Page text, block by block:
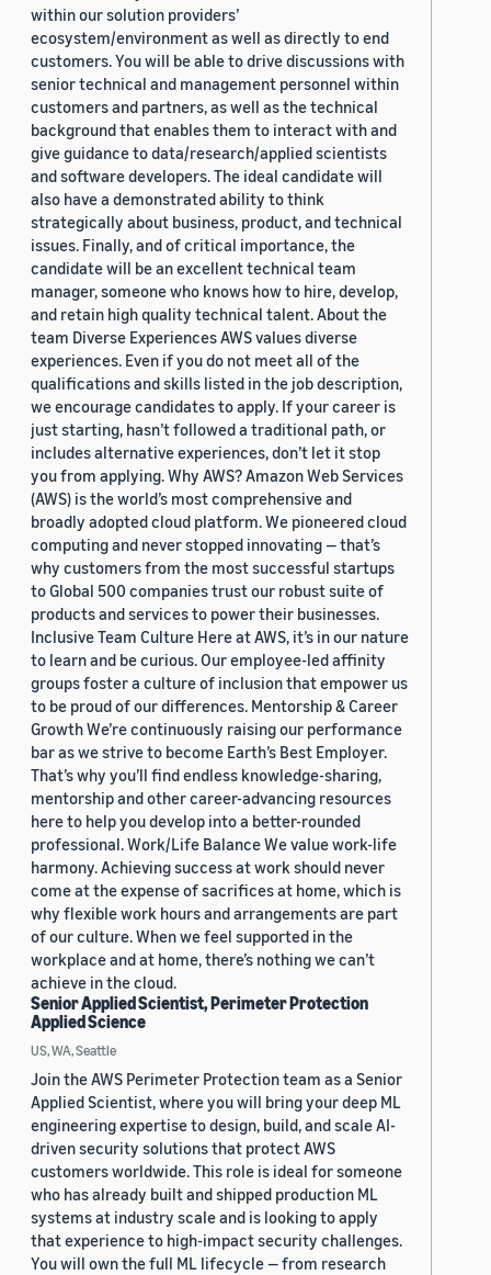
within our solution providers’
ecosystem/environment as well as directly to end
customers. You will be able to drive discussions with
senior technical and management personnel within
customers and partners, as well as the technical
background that enables them to interact with and
give guidance to data/research/applied scientists
and software developers. The ideal candidate will
also have a demonstrated ability to think
strategically about business, product, and technical
issues. Finally, and of critical importance, the
candidate will be an excellent technical team
manager, someone who knows how to hire, develop,
and retain high quality technical talent. About the
team Diverse Experiences AWS values diverse
experiences. Even if you do not meet all of the
qualifications and skills listed in the job description,
we encourage candidates to apply. If your career is
just starting, hasn’t followed a traditional path, or
includes alternative experiences, don’t let it stop
you from applying. Why AWS? Amazon Web Services
(AWS) is the world’s most comprehensive and
broadly adopted cloud platform. We pioneered cloud
computing and never stopped innovating — that’s
why customers from the most successful startups
to Global 500 companies trust our robust suite of
products and services to power their businesses.
Inclusive Team Culture Here at AWS, it’s in our nature
to learn and be curious. Our employee-led affinity
groups foster a culture of inclusion that empower us
to be proud of our differences. Mentorship & Career
Growth We’re continuously raising our performance
bar as we strive to become Earth’s Best Employer.
That’s why you’ll find endless knowledge-sharing,
mentorship and other career-advancing resources
here to help you develop into a better-rounded
professional. Work/Life Balance We value work-life
harmony. Achieving success at work should never
come at the expense of sacrifices at home, which is
why flexible work hours and arrangements are part
of our culture. When we feel supported in the
workplace and at home, there’s nothing we can’t
achieve in the cloud.
Senior Applied Scientist, Perimeter Protection
Applied Science
US, WA, Seattle
Join the AWS Perimeter Protection team as a Senior
Applied Scientist, where you will bring your deep ML
engineering expertise to design, build, and scale AI-
driven security solutions that protect AWS
customers worldwide. This role is ideal for someone
who has already built and shipped production ML
systems at industry scale and is looking to apply
that experience to high-impact security challenges.
You will own the full ML lifecycle — from research